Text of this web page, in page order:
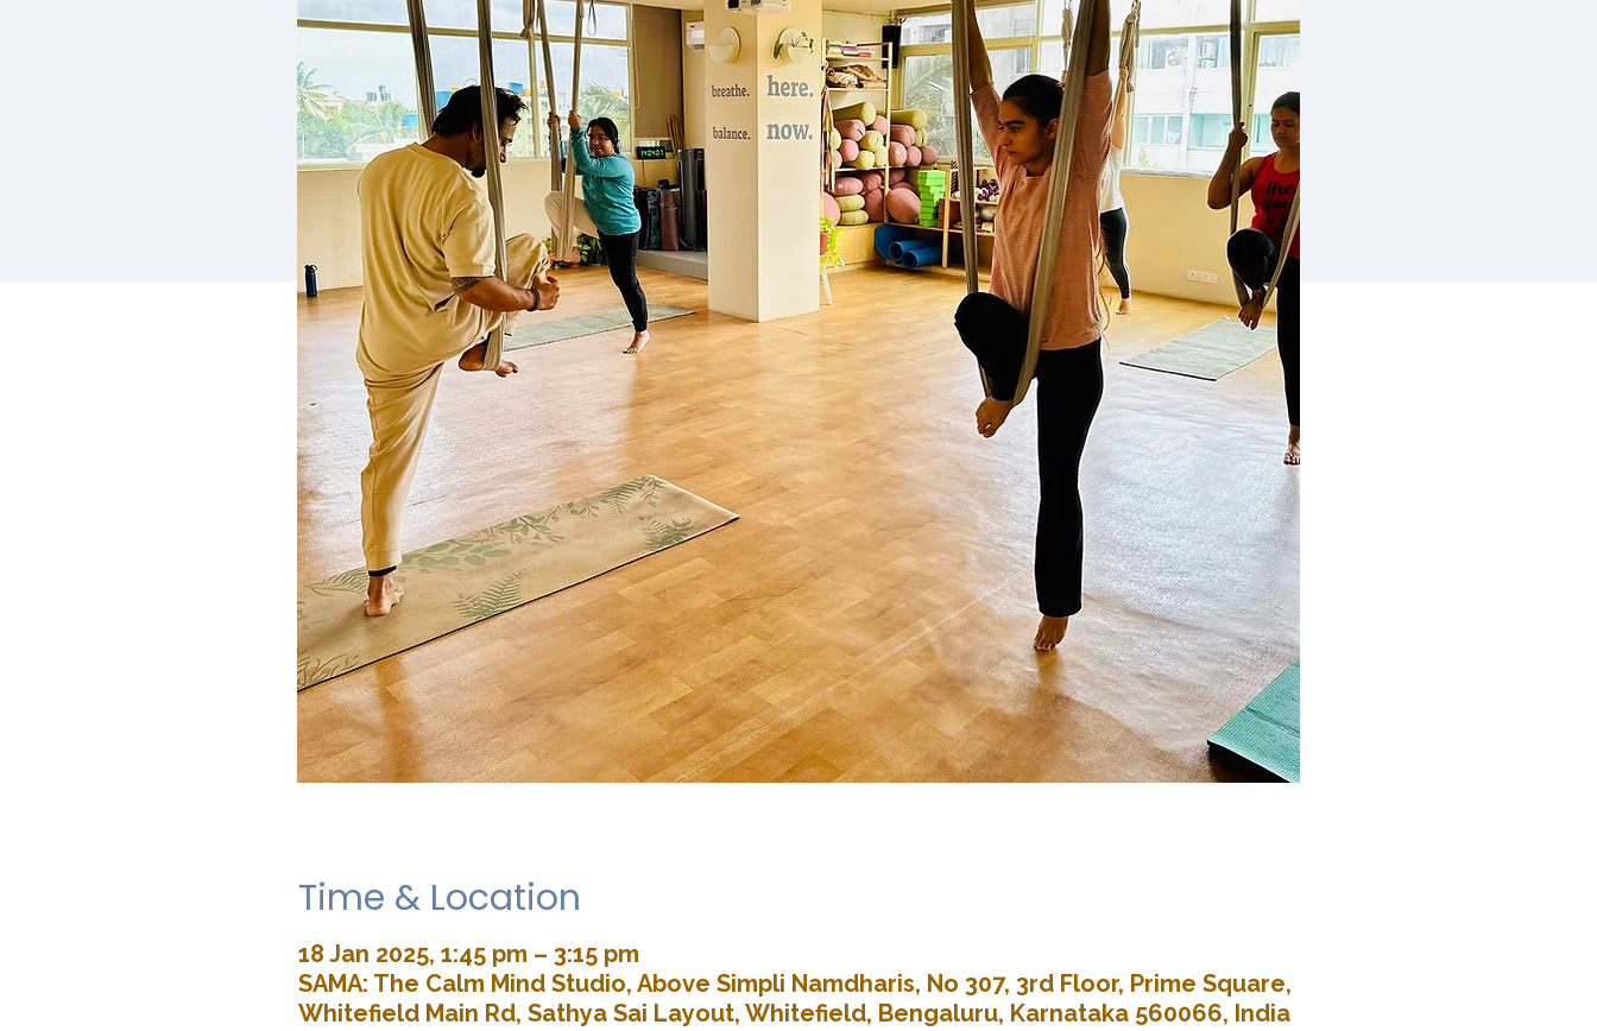
Time & Location
18 Jan 2025, 1:45 pm – 3:15 pm
SAMA: The Calm Mind Studio, Above Simpli Namdharis, No 307, 3rd Floor, Prime Square,
Whitefield Main Rd, Sathya Sai Layout, Whitefield, Bengaluru, Karnataka 560066, India